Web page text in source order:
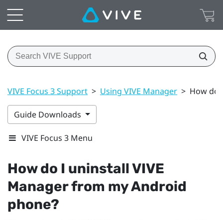
VIVE Focus 3 Support > Using VIVE Manager > How do
Guide Downloads
VIVE Focus 3 Menu
How do I uninstallVIVE
Managerfrom myAndroid
phone?